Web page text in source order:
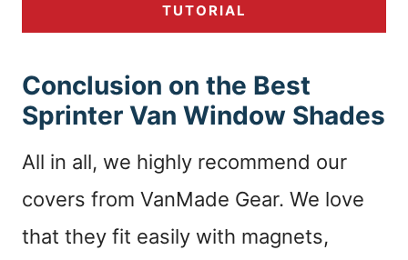
TUTORIAL
Conclusion on the Best
Sprinter Van Window Shades
All in all, we highly recommend our
covers from VanMade Gear. We love
that they fit easily with magnets,